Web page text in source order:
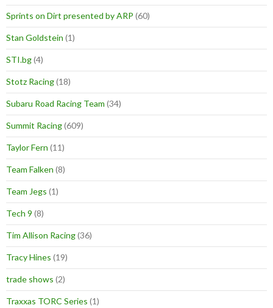
Sprints on Dirt presented by ARP (60)
Stan Goldstein (1)
STI.bg(4)
Stotz Racing(18)
Subaru Road Racing Team (34)
Summit Racing(609)
Taylor Fern (11)
Team Falken (8)
Team Jegs (1)
Tech 9 (8)
Tim Allison Racing(36)
Tracy Hines (19)
trade shows (2)
Traxxas TORC Series (1)